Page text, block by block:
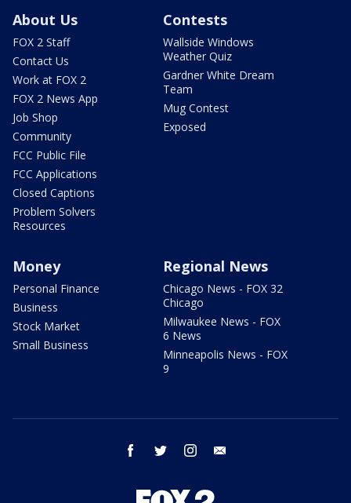
About Us
FOX 2 Staff
Contact Us
Work at FOX 2
FOX 2 News App
Job Shop
Community
FCC Public File
FCC Applications
Closed Captions
Problem Solvers
Resources
Contests
Wallside Windows
Weather Quiz
Gardner White Dream
Team
Mug Contest
Exposed
Money
Personal Finance
Business
Stock Market
Small Business
Regional News
Chicago News - FOX 32
Chicago
Milwaukee News - FOX
6 News
Minneapolis News - FOX
9
facebook twitter instagram